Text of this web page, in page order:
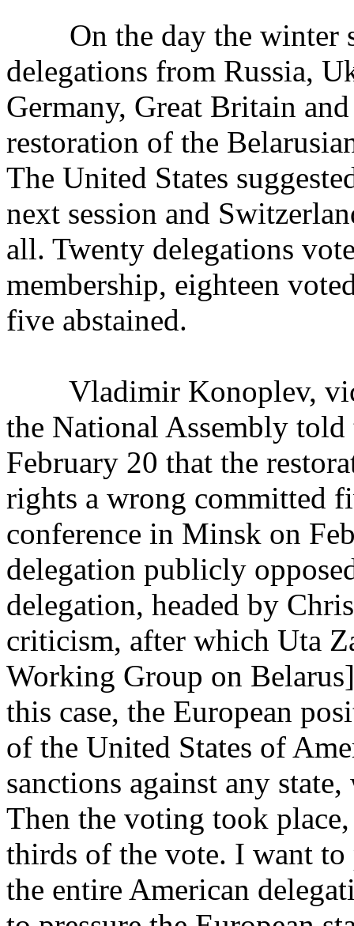
On the day the winter
delegations from Russia,
Germany, Great Britain
restoration of the
The United States
next session and
all. Twenty delegations
membership, eighteen
five abstained.
Vladimir Konoplev,
the National Assembly
February 20 that the
rights a wrong committed
conference in Minsk on
delegation publicly
delegation, headed by
criticism, after which Uta
Working Group on
this case, the European
of the United States of
sanctions against any
Then the voting took
thirds of the vote. I want
the entire American